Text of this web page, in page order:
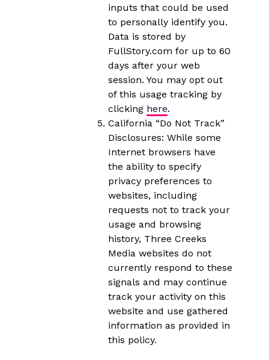
inputs that could be used
to personally identify you.
Data is stored by
FullStory.com for up to 60
days after your web
session. You may opt out
of this usage tracking by
clicking here.
California “Do Not Track”
Disclosures: While some
Internet browsers have
the ability to specify
privacy preferences to
websites, including
requests not to track your
usage and browsing
history, Three Creeks
Media websites do not
currently respond to these
signals and may continue
track your activity on this
website and use gathered
information as provided in
this policy.